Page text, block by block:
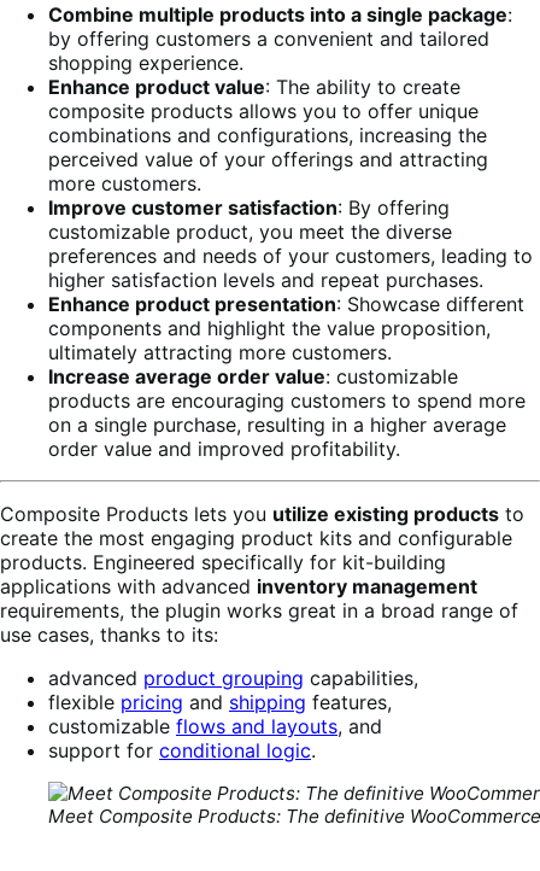
Combine multiple products into a single package:
by offering customers a convenient and tailored
shopping experience.
Enhance product value: The ability to create
composite products allows you to offer unique
combinations and configurations, increasing the
perceived value of your offerings and attracting
more customers.
Improve customer satisfaction: By offering
customizable product, you meet the diverse
preferences and needs of your customers, leading to
higher satisfaction levels and repeat purchases.
Enhance product presentation: Showcase different
components and highlight the value proposition,
ultimately attracting more customers.
Increase average order value: customizable
products are encouraging customers to spend more
on a single purchase, resulting in a higher average
order value and improved profitability.
Composite Products lets you utilize existing products to
create the most engaging product kits and configurable
products. Engineered specifically for kit-building
applications with advanced inventory management
requirements, the plugin works great in a broad range of
use cases, thanks to its:
advanced product grouping capabilities,
flexible pricing and shipping features,
customizable flows and layouts, and
support for conditional logic.
Meet Composite Products: The definitive